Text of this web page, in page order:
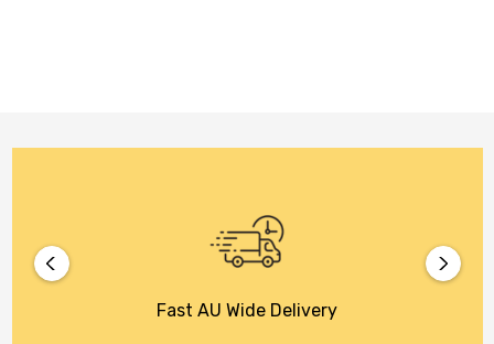
Fast AU Wide Delivery